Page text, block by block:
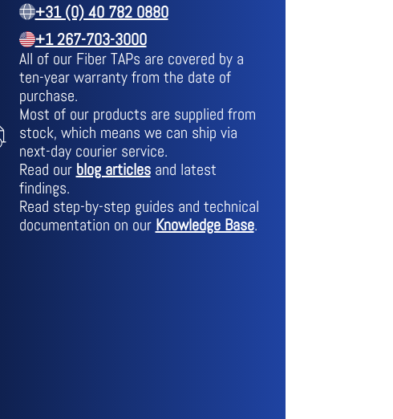
+31 (0) 40 782 0880
+1 267-703-3000
All of our Fiber TAPs are covered by a
ten-year warranty from the date of
purchase.
Most of our products are supplied from
stock, which means we can ship via
next-day courier service.
Read our blog articlesand latest
findings.
Read step-by-step guides and technical
documentation on our Knowledge Base.